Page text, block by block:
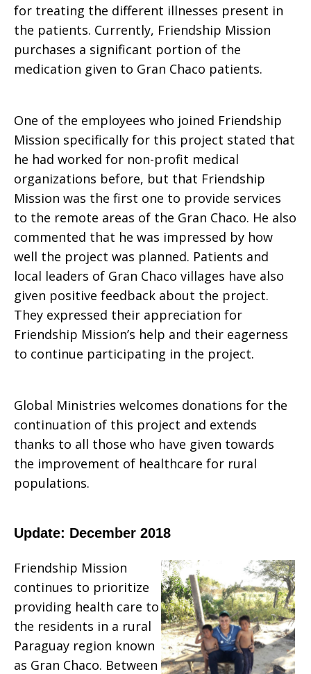
for treating the different illnesses present in
the patients. Currently, Friendship Mission
purchases a significant portion of the
medication given to Gran Chaco patients.
One of the employees who joined Friendship
Mission specifically for this project stated that
he had worked for non-profit medical
organizations before, but that Friendship
Mission was the first one to provide services
to the remote areas of the Gran Chaco. He also
commented that he was impressed by how
well the project was planned. Patients and
local leaders of Gran Chaco villages have also
given positive feedback about the project.
They expressed their appreciation for
Friendship Mission’s help and their eagerness
to continue participating in the project.
Global Ministries welcomes donations for the
continuation of this project and extends
thanks to all those who have given towards
the improvement of healthcare for rural
populations.
Update: December 2018
Friendship Mission
continues to prioritize
providing health care to
the residents in a rural
Paraguay region known
as Gran Chaco. Between